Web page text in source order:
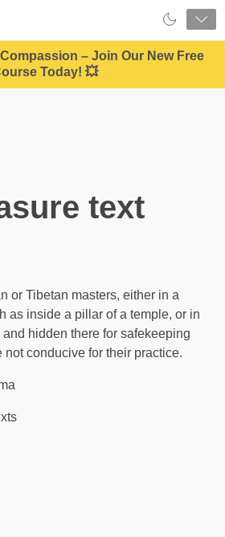
– Join Our New Free
Today! 💥
text
or Tibetan masters, either in a
as inside a pillar of a temple, or in
hidden there for safekeeping
not conducive for their practice.